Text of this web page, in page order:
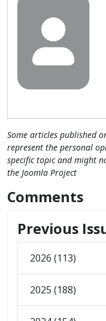
Some articles published
represent the personal
specific topic and might
the Joomla Project
Comments
Previous
2026 (113)
2025 (188)